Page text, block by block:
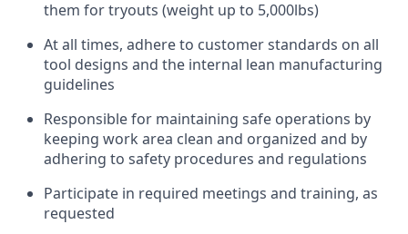
them for tryouts (weight up to 5,000lbs)
At all times, adhere to customer standards on all
tool designs and the internal lean manufacturing
guidelines
Responsible for maintaining safe operations by
keeping work area clean and organized and by
adhering to safety procedures and regulations
Participate in required meetings and training, as
requested